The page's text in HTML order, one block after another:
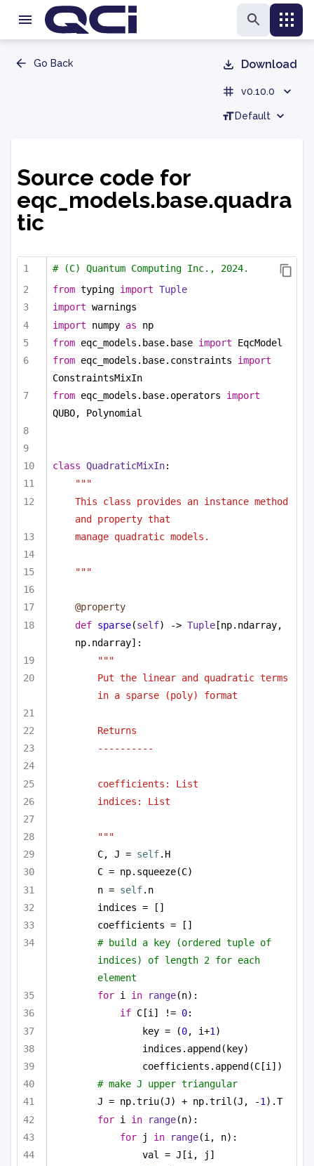
Go Back Download
v0.10.0
Default
Source code for
eqc_models.base.quadra
tic
# (C) Quantum Computing Inc., 2024.
from typing import Tuple
import warnings
import numpy as np
from eqc_models.base.base import EqcModel
from eqc_models.base.constraints import
ConstraintsMixIn
from eqc_models.base.operators import
QUBO, Polynomial
class QuadraticMixIn:
"""
This class provides an instance method
and property that
manage quadratic models.
"""
@property
def sparse(self) -> Tuple[np.ndarray,
np.ndarray]:
"""
Put the linear and quadratic terms
in a sparse (poly) format
Returns
----------
coefficients: List
indices: List
"""
C, J = self.H
C = np.squeeze(C)
n = self.n
indices = []
coefficients = []
# build a key (ordered tuple of
indices) of length 2 for each
element
for i in range(n):
if C[i] != 0:
key = (0, i+1 )
indices.append(key)
coefficients.append(C[i])
# make J upper triangular
J = np.triu(J) + np.tril(J, -1).T
for i in range(n):
for j in range(i, n):
val = J[i, j]